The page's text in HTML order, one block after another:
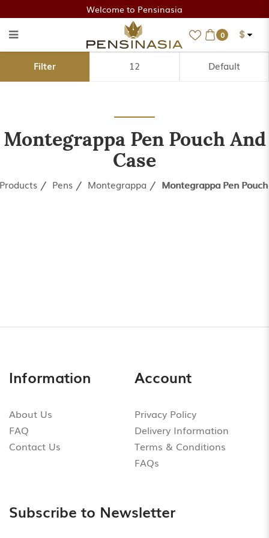
Montegrappa Pen Pouch
and Case
Welcome to Pensinasia
0 $
Montegrappa Pen Pouch And
Case
Products Pens Montegrappa Montegrappa Pen
Filter
Information
About Us
FAQ
Contact Us
Account
Privacy Policy
Delivery Information
Terms & Conditions
FAQs
Subscribe to Newsletter